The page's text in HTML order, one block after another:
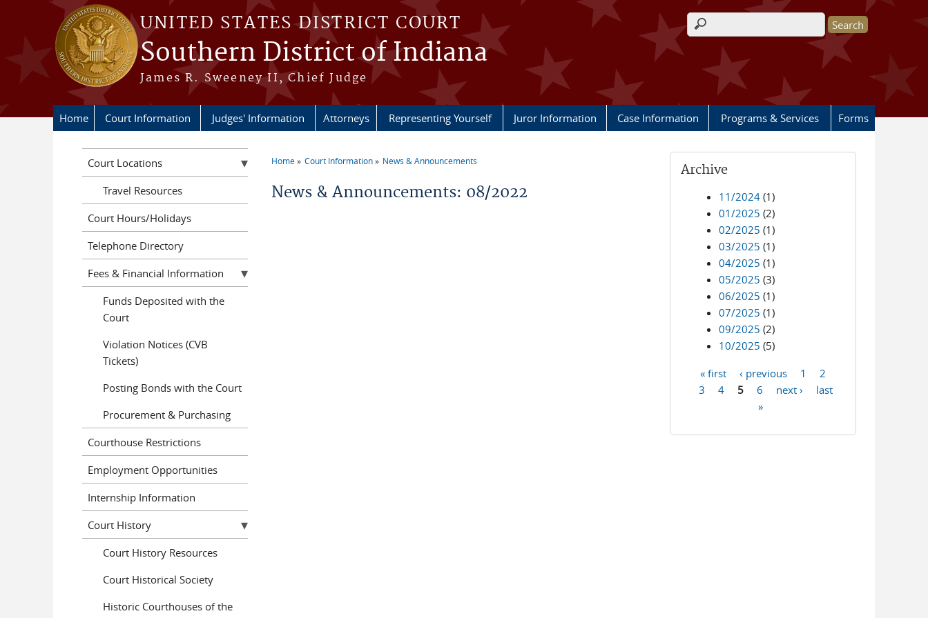
Skip to main content
UNITED STATES DISTRICT COURT
Southern District of Indiana
James R. Sweeney II, Chief Judge
Search form
Home Court Information Judges' Information Attorneys Representing Yourself Juror Information Case Information Programs & Services Forms
Home Court Information News & Announcements
News & Announcements: 08/2022
Archive
11/2024 (1)
01/2025 (2)
02/2025 (1)
03/2025 (1)
04/2025 (1)
05/2025 (3)
06/2025 (1)
07/2025 (1)
09/2025 (2)
10/2025 (5)
Pages
« first ‹ previous 1
2
3
4 5 6 next ›
last
»
Court Locations
Travel Resources
Court Hours/Holidays
Telephone Directory
Fees & Financial Information
Funds Deposited with the
Court
Violation Notices (CVB
Tickets)
Posting Bonds with the Court
Procurement & Purchasing
Courthouse Restrictions
Employment Opportunities
Internship Information
Court History
Court History Resources
Court Historical Society
Historic Courthouses of the